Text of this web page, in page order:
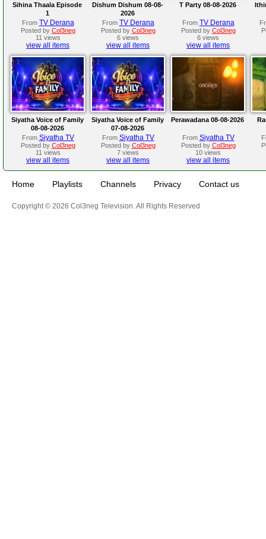
Sihina Thaala Episode
1
From TV Derana
Posted by Col3neg
11 views
view all items
Dishum Dishum 08-08-
2026
From TV Derana
Posted by Col3neg
6 views
view all items
T Party 08-08-2026
From TV Derana
Posted by Col3neg
6 views
view all items
Siyatha Voice of Family
08-08-2026
From Siyatha TV
Posted by Col3neg
11 views
view all items
Siyatha Voice of Family
07-08-2026
From Siyatha TV
Posted by Col3neg
7 views
view all items
Perawadana 08-08-2026
From Siyatha TV
Posted by Col3neg
10 views
view all items
Home Playlists Channels Privacy Contact us
Copyright © 2026 Col3neg Television. All Rights Reserved